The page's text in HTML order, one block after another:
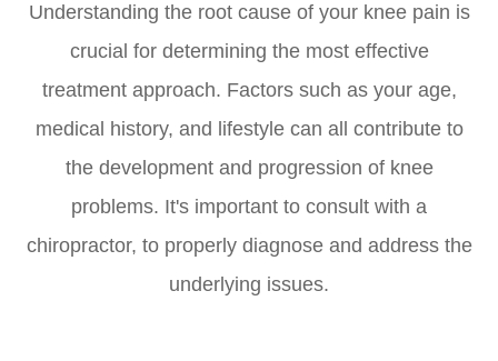
Understanding the root cause of your knee pain is
crucial for determining the most effective
treatment approach. Factors such as your age,
medical history, and lifestyle can all contribute to
the development and progression of knee
problems. It's important to consult with a
chiropractor, to properly diagnose and address the
underlying issues.